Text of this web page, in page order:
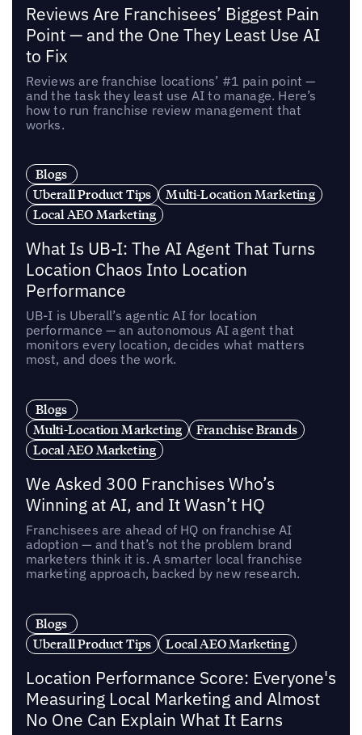
Reviews Are Franchisees’ Biggest Pain
Point — and the One They Least Use AI
to Fix
Reviews are franchise locations’ #1 pain point —
and the task they least use AI to manage. Here’s
how to run franchise review management that
works.
Blogs
Uberall Product Tips
Multi-Location Marketing
Local AEO Marketing
What Is UB-I: The AI Agent That Turns
Location Chaos Into Location
Performance
UB-I is Uberall’s agentic AI for location
performance — an autonomous AI agent that
monitors every location, decides what matters
most, and does the work.
Blogs
Multi-Location Marketing
Franchise Brands
Local AEO Marketing
We Asked 300 Franchises Who’s
Winning at AI, and It Wasn’t HQ
Franchisees are ahead of HQ on franchise AI
adoption — and that’s not the problem brand
marketers think it is. A smarter local franchise
marketing approach, backed by new research.
Blogs
Uberall Product Tips
Local AEO Marketing
Location Performance Score: Everyone's
Measuring Local Marketing and Almost
No One Can Explain What It Earns